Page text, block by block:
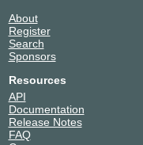
About
Register
Search
Sponsors
Resources
API
Documentation
Release Notes
FAQ